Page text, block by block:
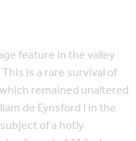
feature in the valley
is a rare survival of
remained unaltered
de Eynsford I in the
of a hotly